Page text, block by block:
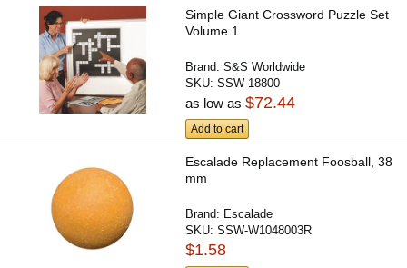
Simple Giant Crossword Puzzle Set
Volume 1
Brand:S&S Worldwide
SKU:SSW-18800
as low as$72.44
Add to cart
Escalade Replacement Foosball, 38
mm
Brand: Escalade
SKU:SSW-W1048003R
$1.58